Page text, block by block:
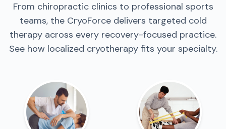
From chiropractic clinics to professional sports
teams, the CryoForce delivers targeted cold
therapy across every recovery-focused practice.
See how localized cryotherapy fits your specialty.